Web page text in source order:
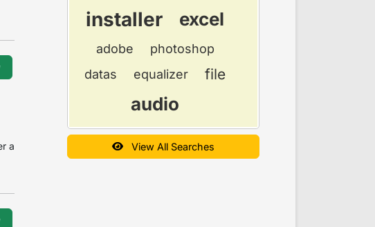
a
installer excel
adobe
photoshop
datas
equalizer file
audio
View All Searches